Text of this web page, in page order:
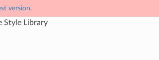
version.
Style Library